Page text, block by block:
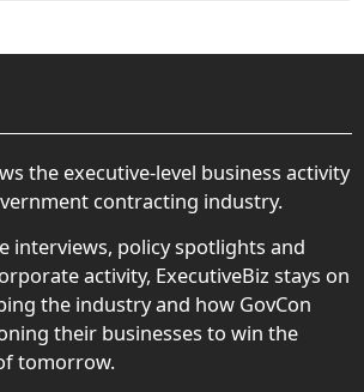
the executive-level business activity
contracting industry.
interviews, policy spotlights and
activity, ExecutiveBiz stays on
the industry and how GovCon
their businesses to win the
tomorrow.